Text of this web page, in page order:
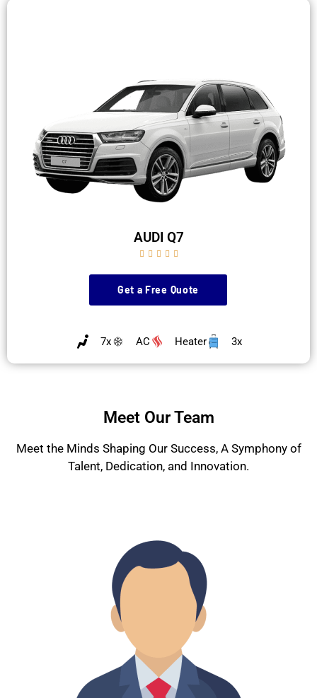
AUDI Q7
    
Get a Free Quote
7x AC Heater 3x
Meet Our Team
Meet the Minds Shaping Our Success, A Symphony of
Talent, Dedication, and Innovation.